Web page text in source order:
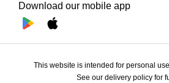
Download our mobile app
This website is intended for personal
See our delivery policy for